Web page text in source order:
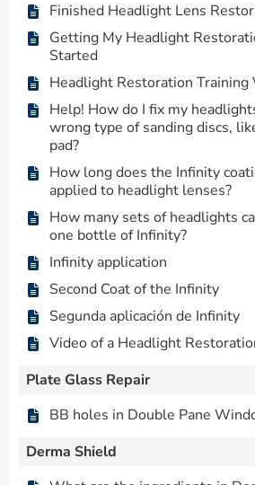
Finished Headlight Lens
Getting My Headlight
Started
Headlight Restoration Training
Help! How do I fix my
wrong type of sanding discs,
pad?
How long does the Infinity
applied to headlight lenses?
How many sets of headlights
one bottle of Infinity?
Infinity application
Second Coat of the Infinity
Segunda aplicación de Infinity
Video of a Headlight
Plate Glass Repair
BB holes in Double Pane
Derma Shield